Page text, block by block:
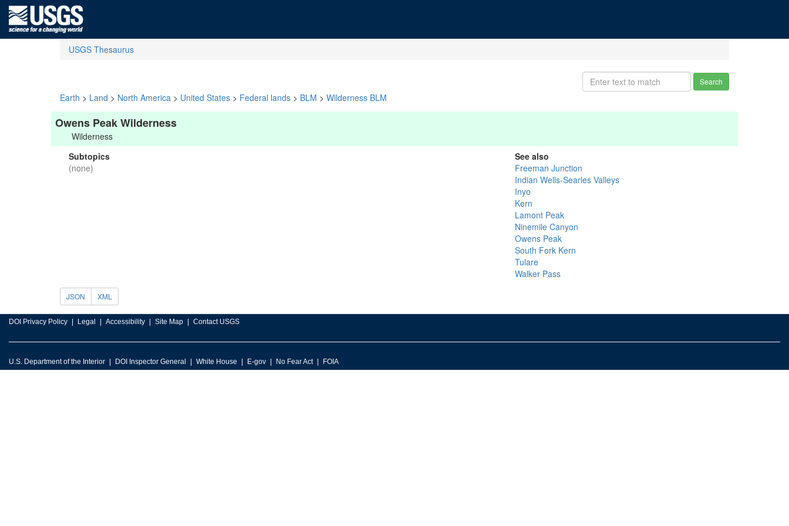
USGS Thesaurus
Search
Earth > Land > North America > United States > Federal lands > BLM > Wilderness BLM
Owens Peak Wilderness
Wilderness
Subtopics
(none)
See also
Freeman Junction
Indian Wells-Searles Valleys
Inyo
Kern
Lamont Peak
Ninemile Canyon
Owens Peak
South Fork Kern
Tulare
Walker Pass
JSON XML
DOI Privacy Policy Legal Accessibility Site Map Contact USGS
U.S. Department of the Interior DOI Inspector General White House E-gov No Fear Act FOIA